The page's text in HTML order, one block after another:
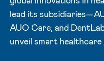
lead its
AUO Care, and
unveil smart